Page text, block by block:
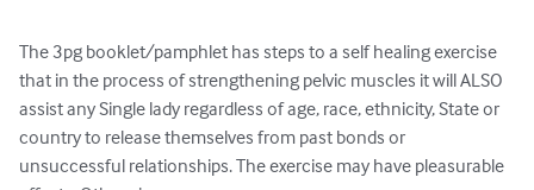
The 3pg booklet/pamphlet has steps to a self healing exercise
that in the process of strengthening pelvic muscles it will ALSO
assist any Single lady regardless of age, race, ethnicity, State or
country to release themselves from past bonds or
unsuccessful relationships. The exercise may have pleasurable